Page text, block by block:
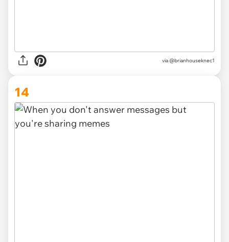
via @brianhouseknec1
14